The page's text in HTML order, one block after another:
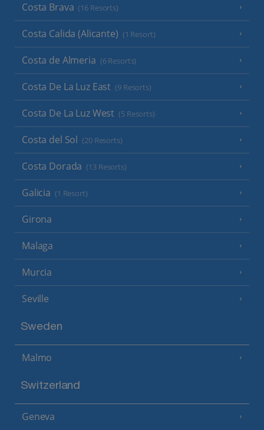
Costa Brava (16 Resorts)
Costa Calida (Alicante) (1 Resort)
Costa de Almeria (6 Resorts)
Costa De La Luz East (9 Resorts)
Costa De La Luz West (5 Resorts)
Costa del Sol (20 Resorts)
Costa Dorada (13 Resorts)
Galicia (1 Resort)
Girona
Malaga
Murcia
Seville
Sweden
Malmo
Switzerland
Geneva